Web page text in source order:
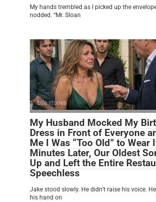
My hands trembled as I picked up the
nodded. “Mr. Sloan
Life stories
My Husband Mocked My
Dress in Front of Everyone
Me I Was “Too Old” to Wear
Minutes Later, Our Oldest
Up and Left the Entire
Speechless
Jake stood slowly. He didn’t raise his voice.
his hand on